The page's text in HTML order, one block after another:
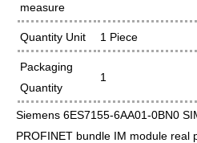
measure
Quantity Unit 1 Piece
Packaging
Quantity
1
Siemens 6ES7155-6AA01-0BN0
PROFINET bundle IM module real